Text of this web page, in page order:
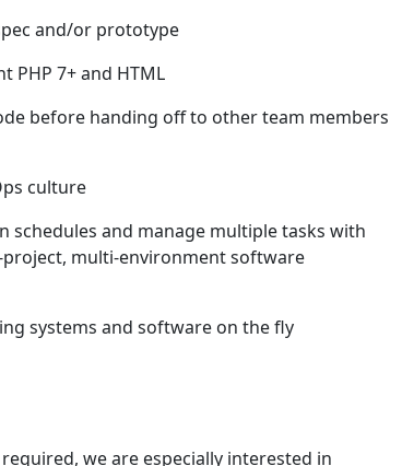
and/or prototype
PHP 7+ and HTML
before handing off to other team members
culture
and manage multiple tasks with
multi-environment software
systems and software on the fly
we are especially interested in